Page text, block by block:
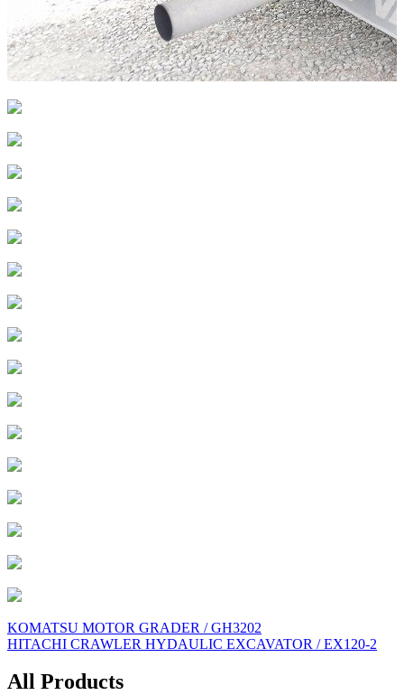
Post
navigation
KOMATSU MOTOR GRADER / GH3202
HITACHI CRAWLER HYDAULIC EXCAVATOR / EX120-2
All Products